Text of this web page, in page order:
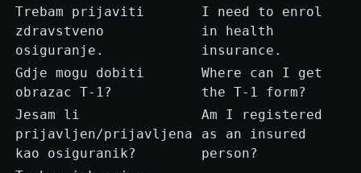
Trebam prijaviti
zdravstveno
osiguranje.
I need to enrol
in health
insurance.
Gdje mogu dobiti
obrazac T-1?
Where can I get
the T-1 form?
Jesam li
prijavljen/prijavljena
kao osiguranik?
Am I registered
as an insured
person?